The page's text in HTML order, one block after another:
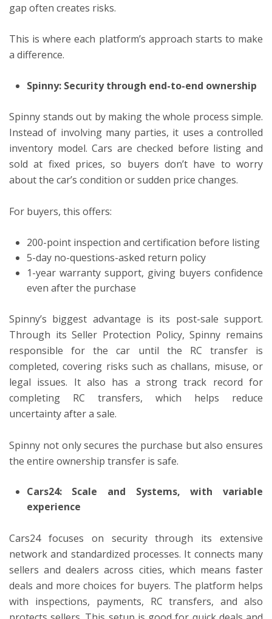
gap often creates risks.
This is where each platform’s approach starts to make
a difference.
Spinny: Security through end-to-end ownership
Spinny stands out by making the whole process simple.
Instead of involving many parties, it uses a controlled
inventory model. Cars are checked before listing and
sold at fixed prices, so buyers don’t have to worry
about the car’s condition or sudden price changes.
For buyers, this offers:
200-point inspection and certification before listing
5-day no-questions-asked return policy
1-year warranty support, giving buyers confidence
even after the purchase
Spinny’s biggest advantage is its post-sale support.
Through its Seller Protection Policy, Spinny remains
responsible for the car until the RC transfer is
completed, covering risks such as challans, misuse, or
legal issues. It also has a strong track record for
completing RC transfers, which helps reduce
uncertainty after a sale.
Spinny not only secures the purchase but also ensures
the entire ownership transfer is safe.
Cars24: Scale and Systems, with variable
experience
Cars24 focuses on security through its extensive
network and standardized processes. It connects many
sellers and dealers across cities, which means faster
deals and more choices for buyers. The platform helps
with inspections, payments, RC transfers, and also